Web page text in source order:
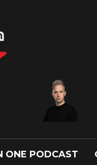
ONE PODCAST